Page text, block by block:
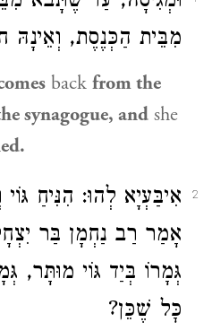
מִבֵּית הַכְּנֶסֶת, וְאֵינָהּ
back from the
synagogue, and she
2
אִיבַּעְיָא לְהוּ: הִנִּיחַ
אָמַר רַב נַחְמָן בַּר
גְּמָרוֹ בְּיַד גּוֹי מוּתָּר,
כׇּל שֶׁכֵּן?